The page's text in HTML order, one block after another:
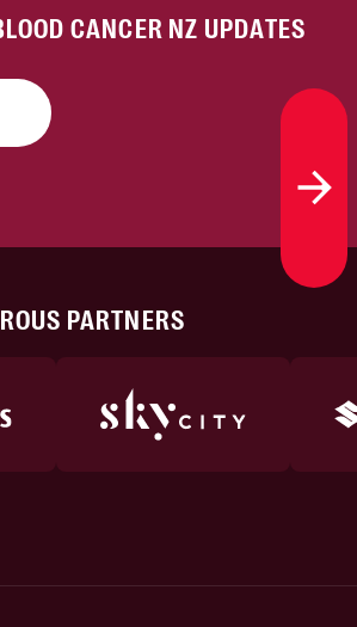
CANCER NZ UPDATES
PARTNERS